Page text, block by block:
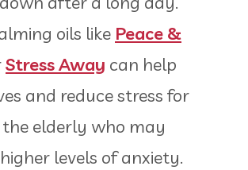
oils like Peace &
Stress Away can help
and reduce stress for
elderly who may
levels of anxiety.